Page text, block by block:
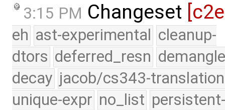
3:15 PM Changeset
eh ast-experimental cleanup-
dtors deferred_resn
decay jacob/cs343-translation
unique-expr no_list